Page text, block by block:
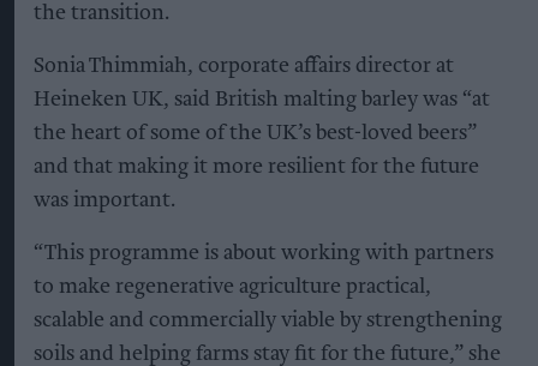
the transition.
Sonia Thimmiah, corporate affairs director at
Heineken UK, said British malting barley was “at
the heart of some of the UK’s best-loved beers”
and that making it more resilient for the future
was important.
“This programme is about working with partners
to make regenerative agriculture practical,
scalable and commercially viable by strengthening
soils and helping farms stay fit for the future,” she